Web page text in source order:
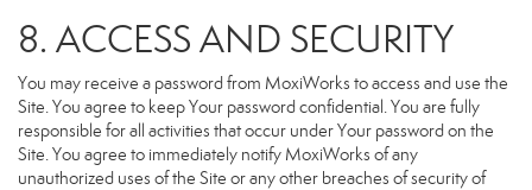
8. ACCESS AND SECURITY
You may receive a password from MoxiWorks to access and use the
Site. You agree to keep Your password confidential. You are fully
responsible for all activities that occur under Your password on the
Site. You agree to immediately notify MoxiWorks of any
unauthorized uses of the Site or any other breaches of security of